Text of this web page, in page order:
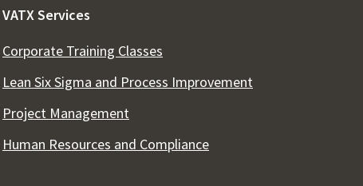
VATX Services
Corporate Training Classes
Lean Six Sigma and Process Improvement
Project Management
Human Resources and Compliance